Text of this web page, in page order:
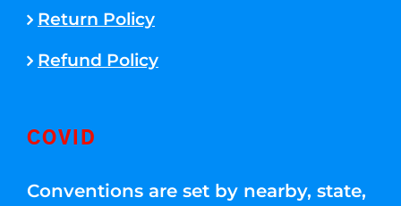
Return Policy
Refund Policy
COVID
Conventions are set by nearby, state,